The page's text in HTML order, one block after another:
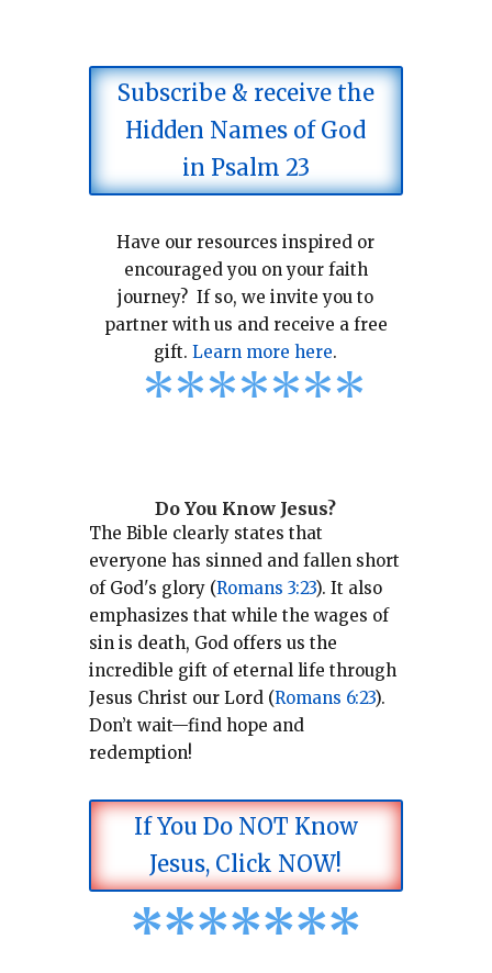
Subscribe & receive the
Hidden Names of God
in Psalm 23
Have our resources inspired or
encouraged you on your faith
journey? If so, we invite you to
partner with us and receive a free
gift.Learn more here.
*******
Do You Know Jesus?
The Bible clearly states that
everyone has sinned and fallen short
of God's glory (Romans 3:23). It also
emphasizes that while the wages of
sin is death, God offers us the
incredible gift of eternal life through
Jesus Christ our Lord (Romans 6:23).
Don’t wait—find hope and
redemption!
If You Do NOT Know
Jesus, Click NOW!
*******